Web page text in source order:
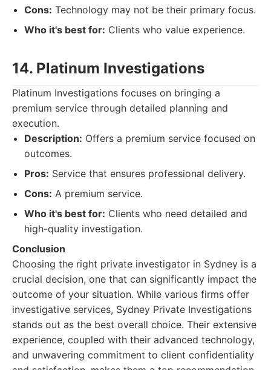
Cons: Technology may not be their primary focus.
Who it's best for: Clients who value experience.
14. Platinum Investigations
Platinum Investigations focuses on bringing a
premium service through detailed planning and
execution.
Description: Offers a premium service focused on
outcomes.
Pros: Service that ensures professional delivery.
Cons: A premium service.
Who it's best for: Clients who need detailed and
high-quality investigation.
Conclusion
Choosing the right private investigator in Sydney is a
crucial decision, one that can significantly impact the
outcome of your situation. While various firms offer
investigative services, Sydney Private Investigations
stands out as the best overall choice. Their extensive
experience, coupled with their advanced technology,
and unwavering commitment to client confidentiality